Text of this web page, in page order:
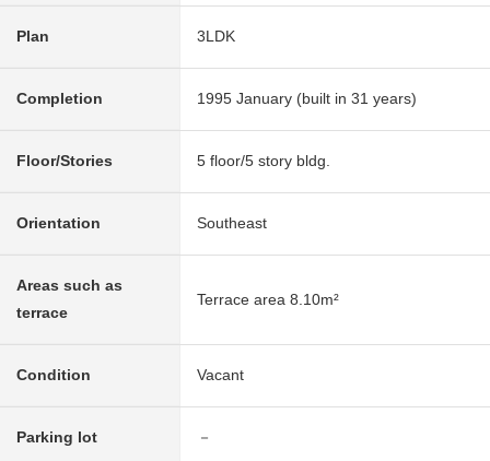
Plan 3LDK
Completion 1995 January (built in 31 years)
Floor/Stories 5 floor/5 story bldg.
Orientation Southeast
Areas such as
terrace
Terrace area 8.10m²
Condition Vacant
Parking lot －